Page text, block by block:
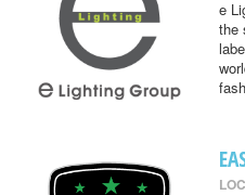
e
the